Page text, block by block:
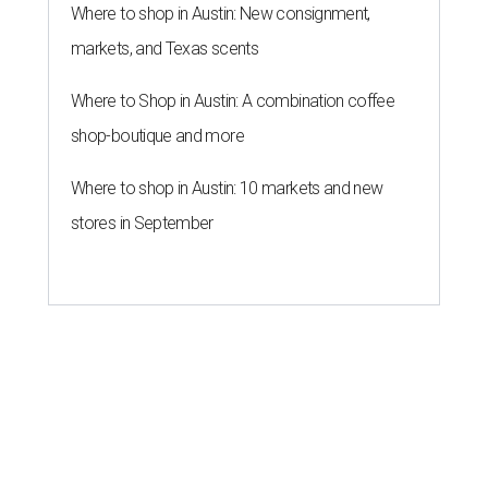
Where to shop in Austin: New consignment,
markets, and Texas scents
Where to Shop in Austin: A combination coffee
shop-boutique and more
Where to shop in Austin: 10 markets and new
stores in September